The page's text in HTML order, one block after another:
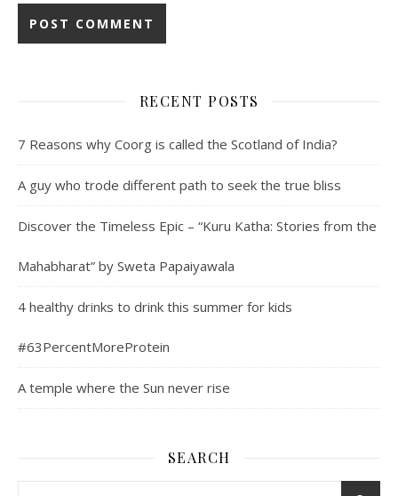
RECENT POSTS
7 Reasons why Coorg is called the Scotland of India?
A guy who trode different path to seek the true bliss
Discover the Timeless Epic – “Kuru Katha: Stories from the
Mahabharat” by Sweta Papaiyawala
4 healthy drinks to drink this summer for kids
#63PercentMoreProtein
A temple where the Sun never rise
SEARCH